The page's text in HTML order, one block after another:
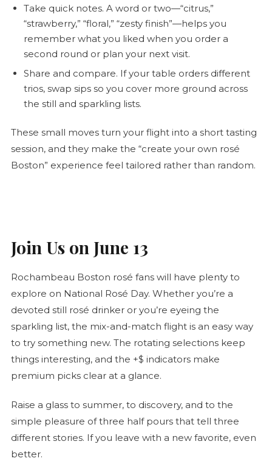
Take quick notes. A word or two—“citrus,”
“strawberry,” “floral,” “zesty finish”—helps you
remember what you liked when you order a
second round or plan your next visit.
Share and compare. If your table orders different
trios, swap sips so you cover more ground across
the still and sparkling lists.
These small moves turn your flight into a short tasting
session, and they make the “create your own rosé
Boston” experience feel tailored rather than random.
Join Us on June 13
Rochambeau Boston rosé fans will have plenty to
explore on National Rosé Day. Whether you’re a
devoted still rosé drinker or you’re eyeing the
sparkling list, the mix-and-match flight is an easy way
to try something new. The rotating selections keep
things interesting, and the +$ indicators make
premium picks clear at a glance.
Raise a glass to summer, to discovery, and to the
simple pleasure of three half pours that tell three
different stories. If you leave with a new favorite, even
better.